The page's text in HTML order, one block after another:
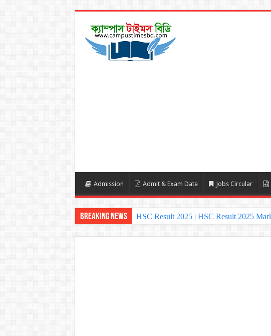
Admission Admit & Exam Date Jobs Circular
Breaking News HSC Result 2025 | HSC Result 2025
NU Honours Admission Result 2025 | nu